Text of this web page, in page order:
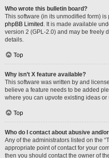
Who wrote this bulletin board?
This software (in its unmodified form)
phpBB Limited . It is made available
version 2 (GPL-2.0) and may be freely
details.
Top
Why isn’t X feature available?
This software was written by and
believe a feature needs to be added
where you can upvote existing ideas or
Top
Who do I contact about abusive and/
Any of the administrators listed on the
appropriate point of contact for your
then you should contact the owner of